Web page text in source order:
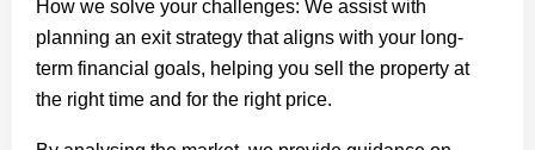
How we solve your challenges: We assist with
planning an exit strategy that aligns with your long-
term financial goals, helping you sell the property at
the right time and for the right price.